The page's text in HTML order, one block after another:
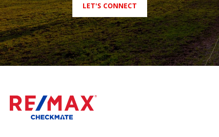
LET'S CONNECT